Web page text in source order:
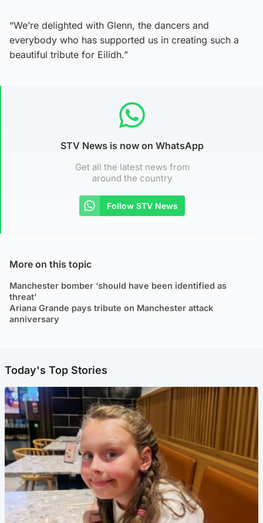
“We’re delighted with Glenn, the dancers and
everybody who has supported us in creating such a
beautiful tribute for Eilidh.”
STV News is now on WhatsApp
Get all the latest news from
around the country
Follow STV News
More on this topic
Manchester bomber ‘should have been identified as
threat’
Ariana Grande pays tribute on Manchester attack
anniversary
Today's Top Stories